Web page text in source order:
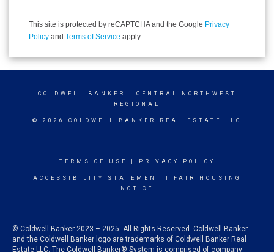
This site is protected by reCAPTCHA and the Google Privacy
Policy and Terms of Service apply.
COLDWELL BANKER
- CENTRAL NORTHWEST
REGIONAL
© 2026 COLDWELL BANKER REAL ESTATE LLC
TERMS OF USE PRIVACY POLICY
ACCESSIBILITY STATEMENT
FAIR HOUSING
NOTICE
© Coldwell Banker 2023 – 2025. All Rights Reserved. Coldwell Banker
and the Coldwell Banker logo are trademarks of Coldwell Banker Real
Estate LLC. The Coldwell Banker® System is comprised of company